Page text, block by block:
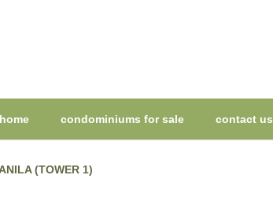
home condominiums for sale contact us
(TOWER 1)